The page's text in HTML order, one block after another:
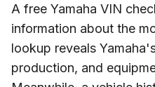
A free Yamaha VIN
information about the
lookup reveals
production, and